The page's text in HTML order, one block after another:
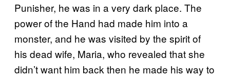
Punisher, he was in a very dark place. The
power of the Hand had made him into a
monster, and he was visited by the spirit of
his dead wife, Maria, who revealed that she
didn’t want him back then he made his way to